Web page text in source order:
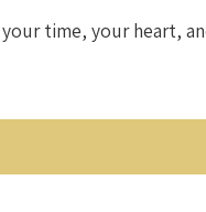
time, your heart,